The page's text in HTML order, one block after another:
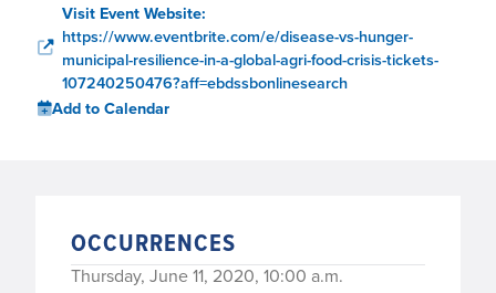
Visit Event Website:
https://www.eventbrite.com/e/disease-vs-hunger-
municipal-resilience-in-a-global-agri-food-crisis-tickets-
107240250476?aff=ebdssbonlinesearch
Add to Calendar
OCCURRENCES
Thursday, June 11, 2020, 10:00 a.m.